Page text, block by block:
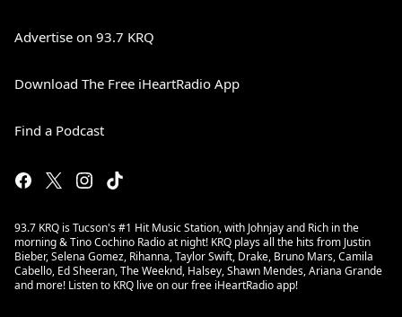
Advertise on 93.7 KRQ
Download The Free iHeartRadio App
Find a Podcast
93.7 KRQ is Tucson's #1 Hit Music Station, with Johnjay and Rich in the
morning & Tino Cochino Radio at night! KRQ plays all the hits from Justin
Bieber, Selena Gomez, Rihanna, Taylor Swift, Drake, Bruno Mars, Camila
Cabello, Ed Sheeran, The Weeknd, Halsey, Shawn Mendes, Ariana Grande
and more! Listen to KRQ live on our free iHeartRadio app!